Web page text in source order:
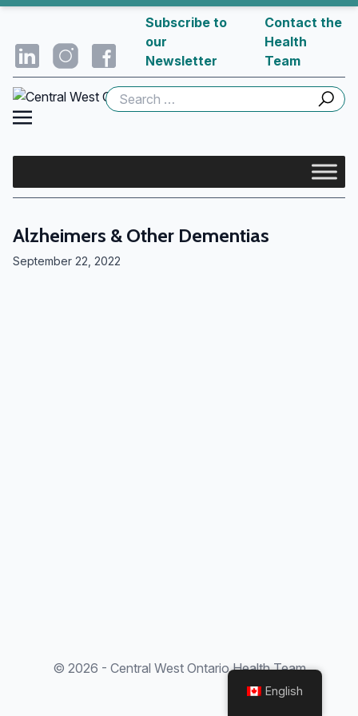
Subscribe to
our
Newsletter
Contact the
Health
Team
Search
for:
Alzheimers & Other Dementias
September 22, 2022
© 2026 - Central West Ontario Health Team
English